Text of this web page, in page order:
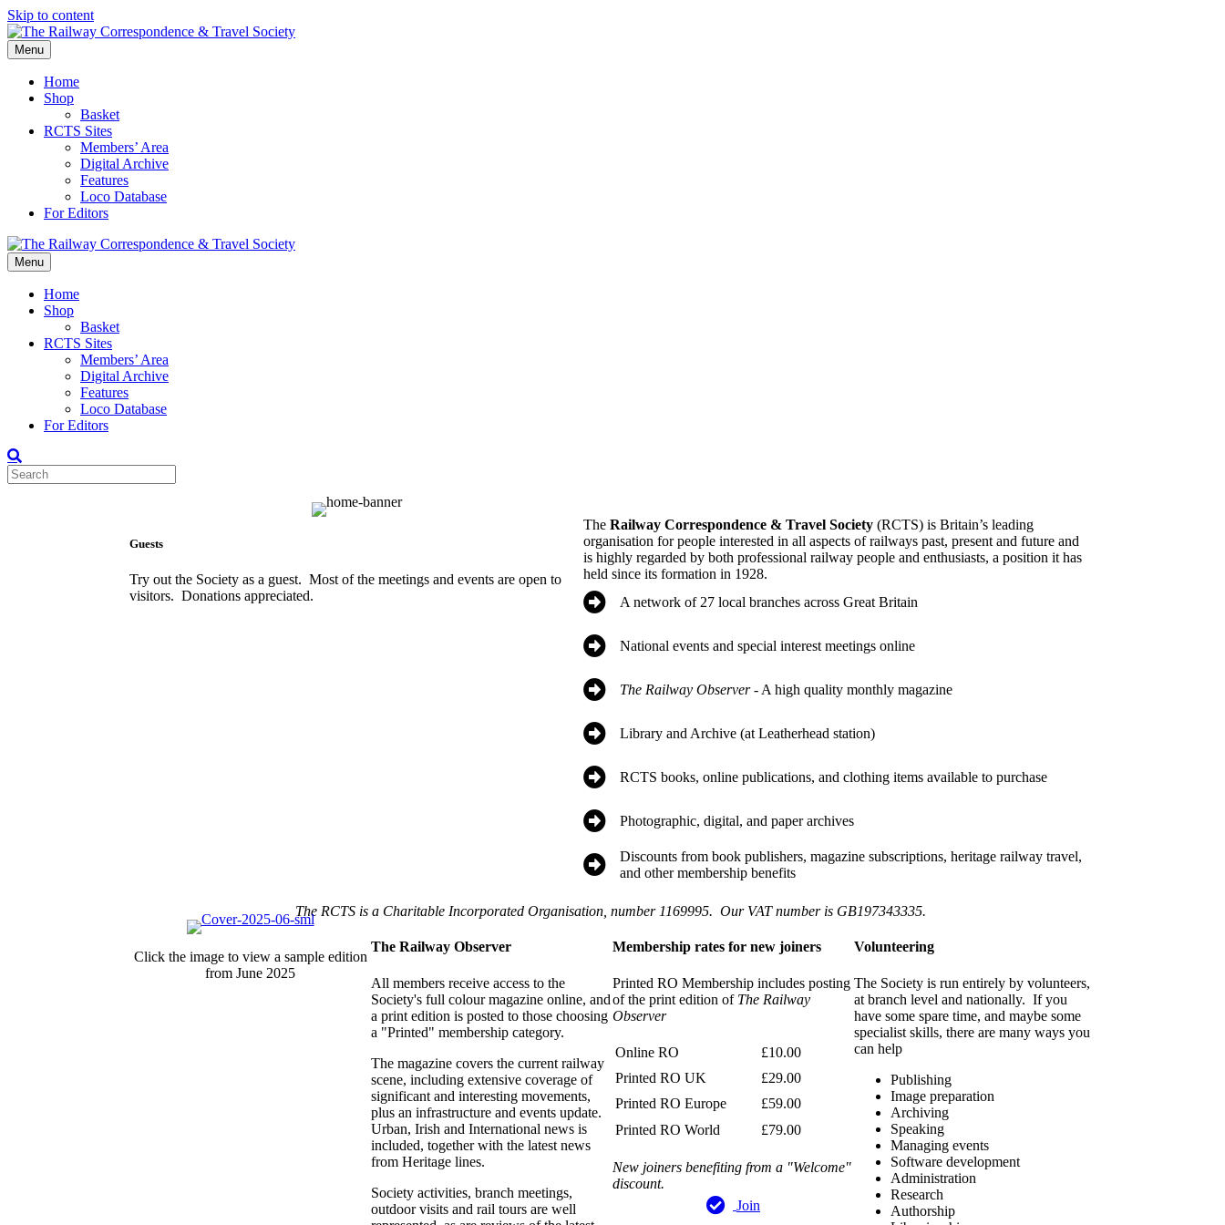
Skip to content
Menu
Home
Shop
Basket
RCTS Sites
Members’ Area
Digital Archive
Features
Loco Database
For Editors
Menu
Home
Shop
Basket
RCTS Sites
Members’ Area
Digital Archive
Features
Loco Database
For Editors
Guests
Try out the Society as a guest. Most of the meetings and events are open to
visitors. Donations appreciated.
TheRailway Correspondence & Travel Society (RCTS) is Britain’s leading
organisation for people interested in all aspects of railways past, present and future and
is highly regarded by both professional railway people and enthusiasts, a position it has
held since its formation in 1928.
A network of 27 local branches across Great Britain
National events and special interest meetings online
The Railway Observer- A high quality monthly magazine
Library and Archive (at Leatherhead station)
RCTS books, online publications, and clothing items available to purchase
Photographic, digital, and paper archives
Discounts from book publishers, magazine subscriptions, heritage railway travel,
and other membership benefits
The RCTS is a Charitable Incorporated Organisation, number 1169995. Our VAT number is GB197343335.
Click the image to view a sample edition
from June 2025
The Railway Observer
All members receive access to the
Society's full colour magazine online, and
a print edition is posted to those choosing
a "Printed" membership category.
The magazine covers the current railway
scene, including extensive coverage of
significant and interesting movements,
plus an infrastructure and events update.
Urban, Irish and International news is
included, together with the latest news
from Heritage lines.
Society activities, branch meetings,
outdoor visits and rail tours are well
Membership rates for new joiners
Printed RO Membership includes posting
of the print edition of The Railway
Observer
Online RO
£10.00
Printed RO UK
£29.00
Printed RO Europe
£59.00
Printed RO World
£79.00
New joiners benefiting from a "Welcome"
discount.
Join
Volunteering
The Society is run entirely by volunteers,
at branch level and nationally. If you
have some spare time, and maybe some
specialist skills, there are many ways you
can help
Publishing
Image preparation
Archiving
Speaking
Managing events
Software development
Administration
Research
Authorship